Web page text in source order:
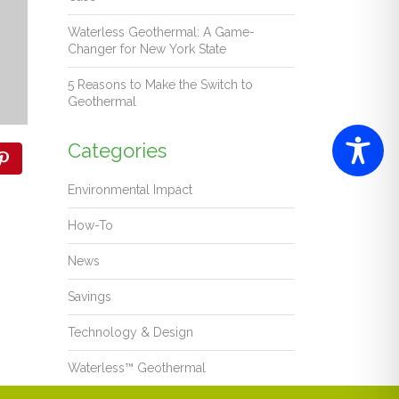
Waterless Geothermal: A Game-
Changer for New York State
5 Reasons to Make the Switch to
Geothermal
Categories
Environmental Impact
How-To
News
Savings
Technology & Design
Waterless™ Geothermal